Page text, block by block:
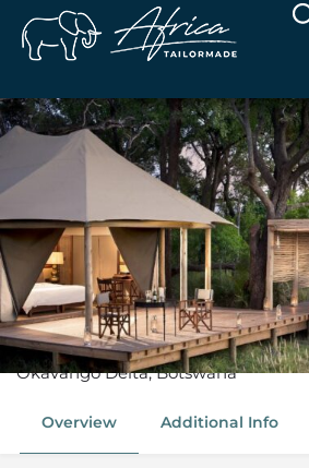
andBeyond
Okavango Tented
Okavango Delta, Botswana
Overview Additional Info